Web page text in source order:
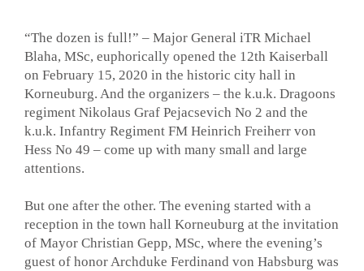
“The dozen is full!” – Major General iTR Michael
Blaha, MSc, euphorically opened the 12th Kaiserball
on February 15, 2020 in the historic city hall in
Korneuburg. And the organizers – the k.u.k. Dragoons
regiment Nikolaus Graf Pejacsevich No 2 and the
k.u.k. Infantry Regiment FM Heinrich Freiherr von
Hess No 49 – come up with many small and large
attentions.
But one after the other. The evening started with a
reception in the town hall Korneuburg at the invitation
of Mayor Christian Gepp, MSc, where the evening’s
guest of honor Archduke Ferdinand von Habsburg was